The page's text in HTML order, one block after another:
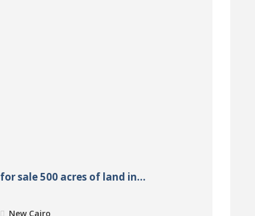
for sale 500 acres of land in...
New Cairo